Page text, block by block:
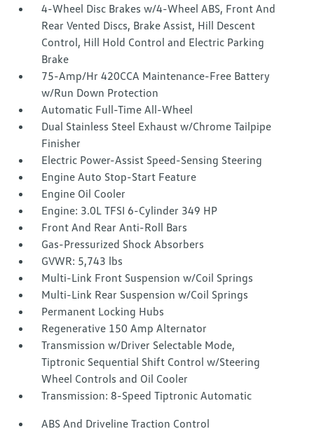
4-Wheel Disc Brakes w/4-Wheel ABS, Front And
Rear Vented Discs, Brake Assist, Hill Descent
Control, Hill Hold Control and Electric Parking
Brake
75-Amp/Hr 420CCA Maintenance-Free Battery
w/Run Down Protection
Automatic Full-Time All-Wheel
Dual Stainless Steel Exhaust w/Chrome Tailpipe
Finisher
Electric Power-Assist Speed-Sensing Steering
Engine Auto Stop-Start Feature
Engine Oil Cooler
Engine: 3.0L TFSI 6-Cylinder 349 HP
Front And Rear Anti-Roll Bars
Gas-Pressurized Shock Absorbers
GVWR: 5,743 lbs
Multi-Link Front Suspension w/Coil Springs
Multi-Link Rear Suspension w/Coil Springs
Permanent Locking Hubs
Regenerative 150 Amp Alternator
Transmission w/Driver Selectable Mode,
Tiptronic Sequential Shift Control w/Steering
Wheel Controls and Oil Cooler
Transmission: 8-Speed Tiptronic Automatic
ABS And Driveline Traction Control